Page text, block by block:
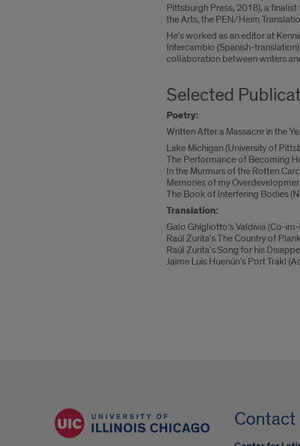
Pittsburgh Press, 2018), a
the Arts, the PEN/Heim
He's worked as an editor at
Intercambio (Spanish-
collaboration between writers
Selected
Poetry:
Written After a Massacre in the
Lake Michigan (University of
The Performance of Becoming
In the Murmurs of the Rotten
Memories of my
The Book of Interfering Bodies
Translation:
Galo Ghigliotto’s Valdivia (Co-
Raúl Zurita’s The Country of
Raúl Zurita’s Song for his
Jaime Luis Huenún’s Port Trakl
Contact